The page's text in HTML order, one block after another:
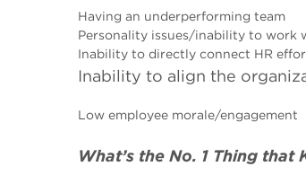
Having an underperforming team
Personality issues/inability to work
Inability to directly connect HR
Inability to align the
Low employee morale/engagement
What’s the No. 1 Thing that